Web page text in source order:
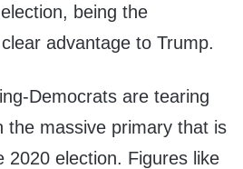
being the
advantage to Trump.
Democrats are tearing
the massive primary that is
2020 election. Figures like